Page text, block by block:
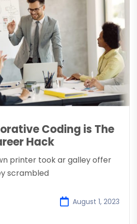
Coding is The
Hack
printer took ar galley offer
scrambled
August 1, 2023